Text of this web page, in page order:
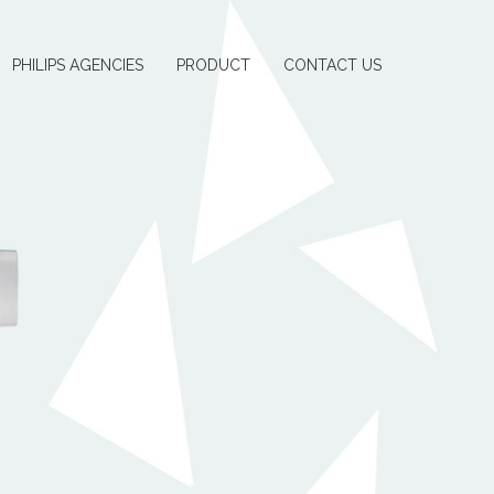
PHILIPS AGENCIES PRODUCT CONTACT US